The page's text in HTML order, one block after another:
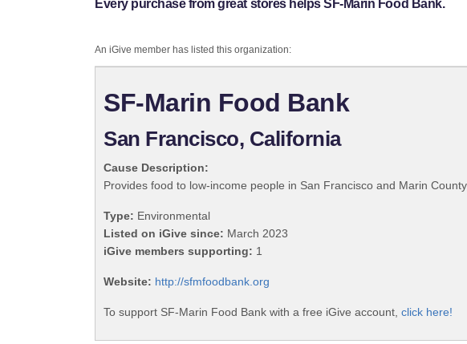
Every purchase from great stores helps SF-Marin Food Bank.
An iGive member has listed this organization:
SF-Marin Food Bank
San Francisco, California
Cause Description:
Provides food to low-income people in San Francisco and Marin
Type: Environmental
Listed on iGive since: March 2023
iGive members supporting: 1
Website: http://sfmfoodbank.org
To support SF-Marin Food Bank with a free iGive account, click here!